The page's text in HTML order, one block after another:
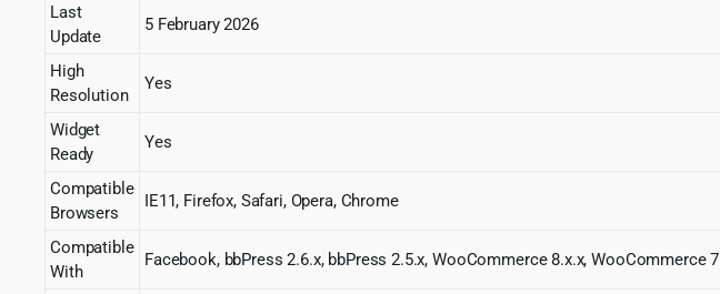
Last
Update
5 February 2026
High
Resolution
Yes
Widget
Ready
Yes
Compatible
Browsers
IE11, Firefox, Safari, Opera, Chrome
Compatible
With
Facebook, bbPress 2.6.x, bbPress 2.5.x, WooCommerce 8.x.x, WooCommerce